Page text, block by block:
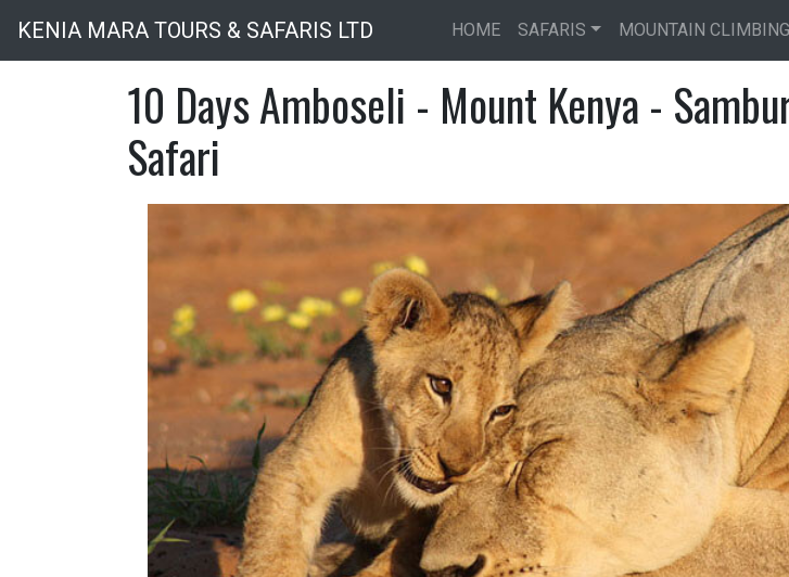
to
main
content
KENIA MARA TOURS & SAFARIS LTD HOME SAFARIS MOUNTAIN CLIMBING
10 Days Amboseli - Mount Kenya -
Safari